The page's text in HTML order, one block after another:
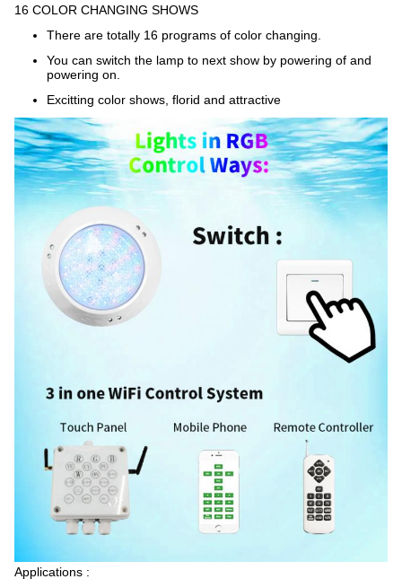
16 COLOR CHANGING SHOWS
There are totally 16 programs of color changing.
You can switch the lamp to next show by powering of and
powering on.
Excitting color shows, florid and attractive
Applications :